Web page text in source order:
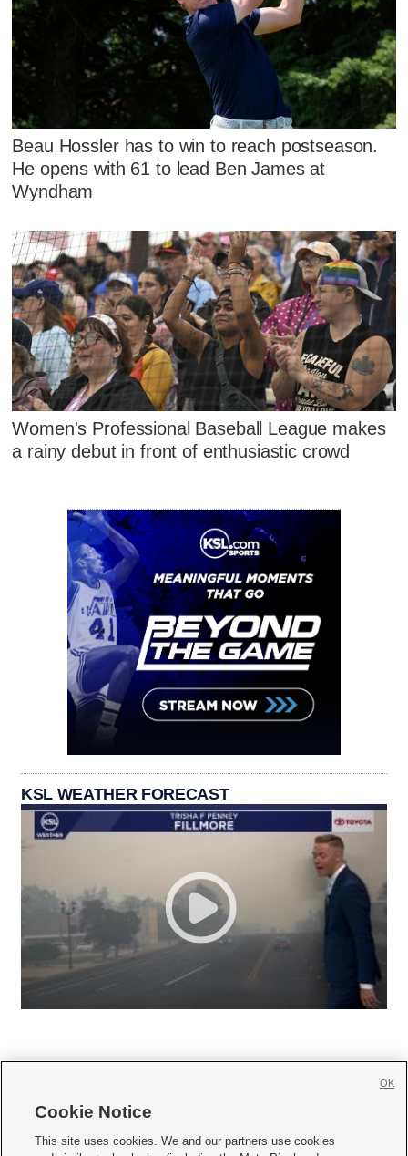
Beau Hossler has to win to reach postseason.
He opens with 61 to lead Ben James at
Wyndham
Women's Professional Baseball League makes
a rainy debut in front of enthusiastic crowd
KSL WEATHER FORECAST
     
Cookie Notice
This site uses cookies. We and our partners use cookies
OK